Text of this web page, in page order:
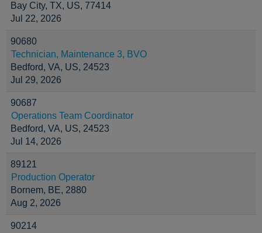
Bay City, TX, US, 77414
Jul 22, 2026
90680
Technician, Maintenance 3, BVO
Bedford, VA, US, 24523
Jul 29, 2026
90687
Operations Team Coordinator
Bedford, VA, US, 24523
Jul 14, 2026
89121
Production Operator
Bornem, BE, 2880
Aug 2, 2026
90214